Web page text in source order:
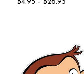
$4.95 - $26.95